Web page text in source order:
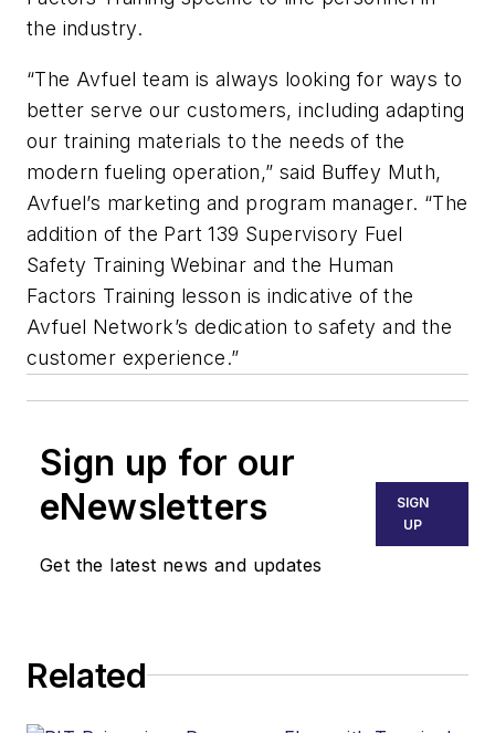
the industry.
“The Avfuel team is always looking for ways to
better serve our customers, including adapting
our training materials to the needs of the
modern fueling operation,” said Buffey Muth,
Avfuel’s marketing and program manager. “The
addition of the Part 139 Supervisory Fuel
Safety Training Webinar and the Human
Factors Training lesson is indicative of the
Avfuel Network’s dedication to safety and the
customer experience.”
Sign up for our
eNewsletters
Get the latest news and updates
SIGN
UP
Related